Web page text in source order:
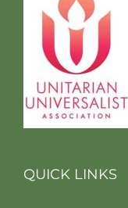
QUICK LINKS